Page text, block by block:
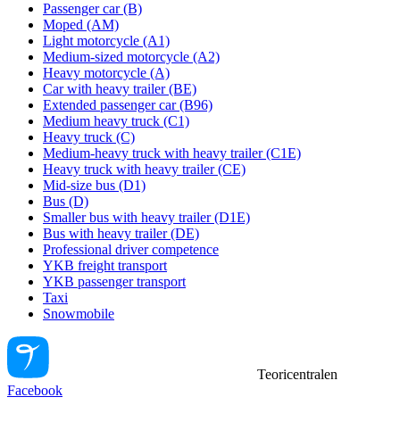
Passenger car (B)
Moped (AM)
Light motorcycle (A1)
Medium-sized motorcycle (A2)
Heavy motorcycle (A)
Car with heavy trailer (BE)
Extended passenger car (B96)
Medium heavy truck (C1)
Heavy truck (C)
Medium-heavy truck with heavy trailer (C1E)
Heavy truck with heavy trailer (CE)
Mid-size bus (D1)
Bus (D)
Smaller bus with heavy trailer (D1E)
Bus with heavy trailer (DE)
Professional driver competence
YKB freight transport
YKB passenger transport
Taxi
Snowmobile
Teoricentralen
Facebook